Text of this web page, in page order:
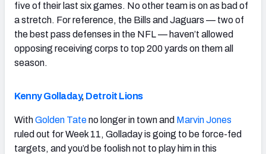
five of their last six games. No other team is on as bad of
a stretch. For reference, the Bills and Jaguars — two of
the best pass defenses in the NFL — haven’t allowed
opposing receiving corps to top 200 yards on them all
season.
Kenny Golladay, Detroit Lions
WithGolden Tateno longer in town and Marvin Jones
ruled out for Week 11, Golladay is going to be force-fed
targets, and you’d be foolish not to play him in this